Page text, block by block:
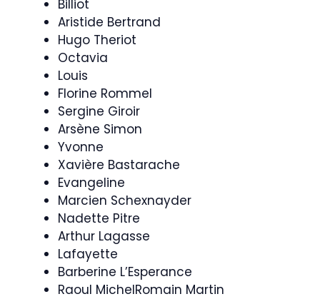
Billiot
Aristide Bertrand
Hugo Theriot
Octavia
Louis
Florine Rommel
Sergine Giroir
Arsène Simon
Yvonne
Xavière Bastarache
Evangeline
Marcien Schexnayder
Nadette Pitre
Arthur Lagasse
Lafayette
Barberine L’Esperance
Raoul MichelRomain Martin